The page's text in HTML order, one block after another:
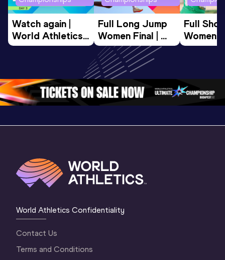
Watch again |
World Athletics
U20
Oregon 26 - Day
3 Evening…
Full Long Jump
Women Final |
World U20
Championships
Oregon 26
Full
Women
World
World Athletics Confidentiality
Contact Us
Terms and Conditions